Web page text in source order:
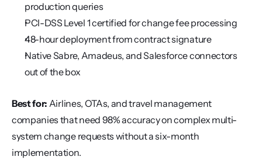
production queries
PCI-DSS Level 1 certified for change fee processing
48-hour deployment from contract signature
Native Sabre, Amadeus, and Salesforce connectors
out of the box
Best for: Airlines, OTAs, and travel management
companies that need 98% accuracy on complex multi-
system change requests without a six-month
implementation.